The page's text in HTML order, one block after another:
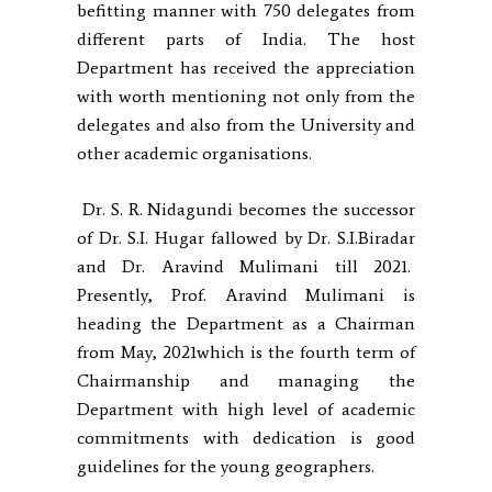
befitting manner with 750 delegates from
different parts of India. The host
Department has received the appreciation
with worth mentioning not only from the
delegates and also from the University and
other academic organisations.
Dr. S. R. Nidagundi becomes the successor
of Dr. S.I. Hugar fallowed by Dr. S.I.Biradar
and Dr. Aravind Mulimani till 2021.
Presently, Prof. Aravind Mulimani is
heading the Department as a Chairman
from May, 2021which is the fourth term of
Chairmanship and managing the
Department with high level of academic
commitments with dedication is good
guidelines for the young geographers.